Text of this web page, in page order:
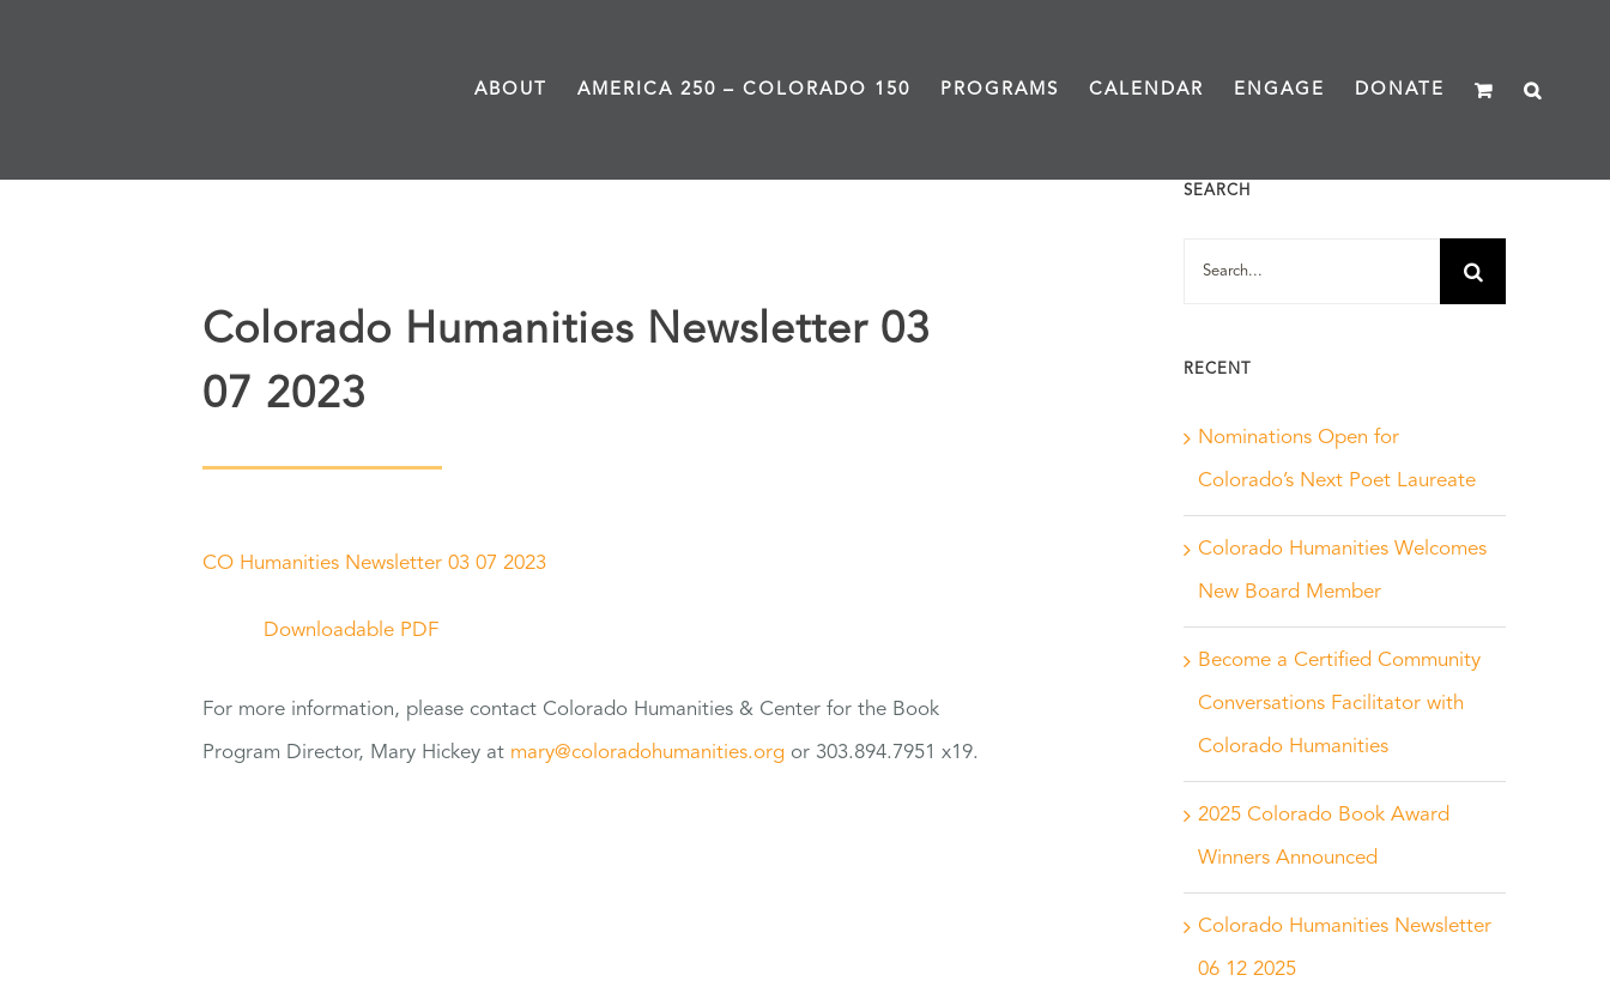
ABOUT AMERICA 250 – COLORADO 150 PROGRAMS CALENDAR ENGAGE DONATE
Colorado Humanities Newsletter 03
07 2023
CO Humanities Newsletter 03 07 2023
Downloadable PDF
For more information, please contact Colorado Humanities & Centerfor the Book
Program Director, Mary Hickey at mary@coloradohumanities.org or 303.894.7951 x19.
SEARCH
RECENT
Nominations Open for
Colorado’s Next Poet Laureate
Colorado Humanities Welcomes
New Board Member
Become a Certified Community
Conversations Facilitator with
Colorado Humanities
2025 Colorado Book Award
Winners Announced
Colorado Humanities Newsletter
06 12 2025